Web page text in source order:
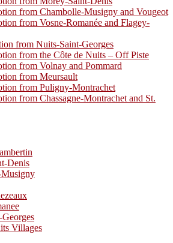
from Chambolle-Musigny and Vougeot
from Vosne-Romanée and Flagey-
from Nuits-Saint-Georges
from the Côte de Nuits – Off Piste
from Volnay and Pommard
from Meursault
from Puligny-Montrachet
from Chassagne-Montrachet and St.
Denis
Villages